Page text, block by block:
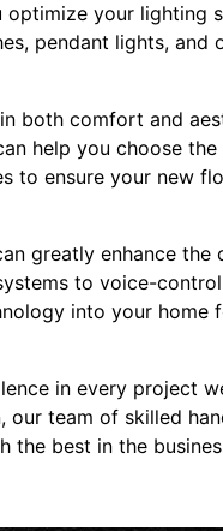
optimize your lighting
pendant lights, and
both comfort and
help you choose the
to ensure your new
greatly enhance the
to voice-
into your home
in every project
our team of skilled
best in the